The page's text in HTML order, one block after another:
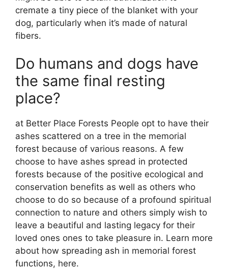
cremate a tiny piece of the blanket with your
dog, particularly when it’s made of natural
fibers.
Do humans and dogs have
the same final resting
place?
at Better Place Forests People opt to have their
ashes scattered on a tree in the memorial
forest because of various reasons. A few
choose to have ashes spread in protected
forests because of the positive ecological and
conservation benefits as well as others who
choose to do so because of a profound spiritual
connection to nature and others simply wish to
leave a beautiful and lasting legacy for their
loved ones ones to take pleasure in. Learn more
about how spreading ash in memorial forest
functions, here.